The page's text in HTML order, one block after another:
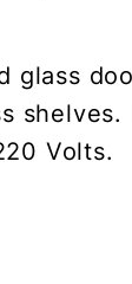
Volts.